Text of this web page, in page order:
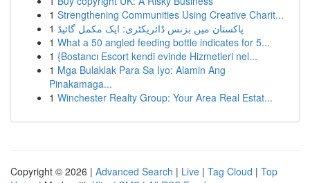
1 Strengthening Communities Using Creative Charit...
1 پاکستان میں بزنس ڈائریکٹری: ایک مکمل گائیڈ
1 What a 50 angled feeding bottle indicates for 5...
1 {Bostancı Escort kendi evinde Hizmetleri nel...
1 Mga Bulaklak Para Sa Iyo: Alamin Ang
Pinakamaga...
1 Winchester Realty Group: Your Area Real Estat...
Copyright © 2026 | Advanced Search | Live | Tag Cloud | Top